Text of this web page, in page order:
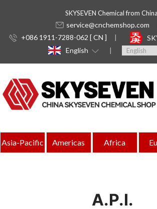
SKYSEVEN Chemical from
service@cnchemshop.com
+086 1911-7288-062 [ CN ]
English
Asia-Pacific Americas Africa
A.P.I.